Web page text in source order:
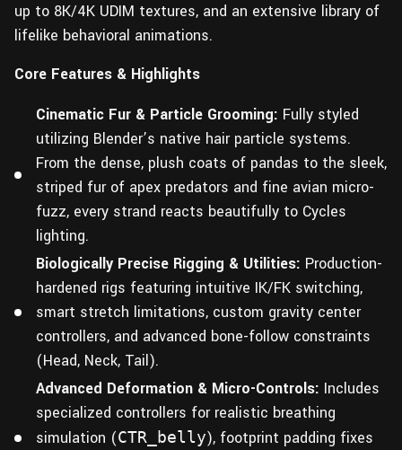
up to 8K/4K UDIM textures, and an extensive library of
lifelike behavioral animations.
Core Features & Highlights
Cinematic Fur & Particle Grooming: Fully styled
utilizing Blender’s native hair particle systems.
From the dense, plush coats of pandas to the sleek,
striped fur of apex predators and fine avian micro-
fuzz, every strand reacts beautifully to Cycles
lighting.
Biologically Precise Rigging & Utilities: Production-
hardened rigs featuring intuitive IK/FK switching,
smart stretch limitations, custom gravity center
controllers, and advanced bone-follow constraints
(Head, Neck, Tail).
Advanced Deformation & Micro-Controls: Includes
specialized controllers for realistic breathing
simulation (CTR_belly), footprint padding fixes